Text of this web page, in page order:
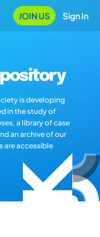
JOIN US Sign In
is developing
in the study of
a library of case
an archive of our
are accessible